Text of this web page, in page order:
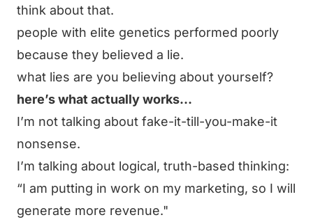
think about that.
people with elite genetics performed poorly
because they believed a lie.
what lies are you believing about yourself?
here’s what actually works…
I’m not talking about fake-it-till-you-make-it
nonsense.
I’m talking about logical, truth-based thinking:
“I am putting in work on my marketing, so I will
generate more revenue."